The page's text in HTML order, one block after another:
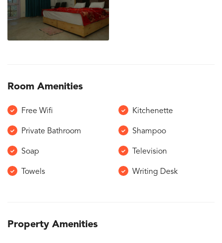
Room Amenities
Free Wifi Kitchenette
Private Bathroom Shampoo
Soap Television
Towels Writing Desk
Property Amenities